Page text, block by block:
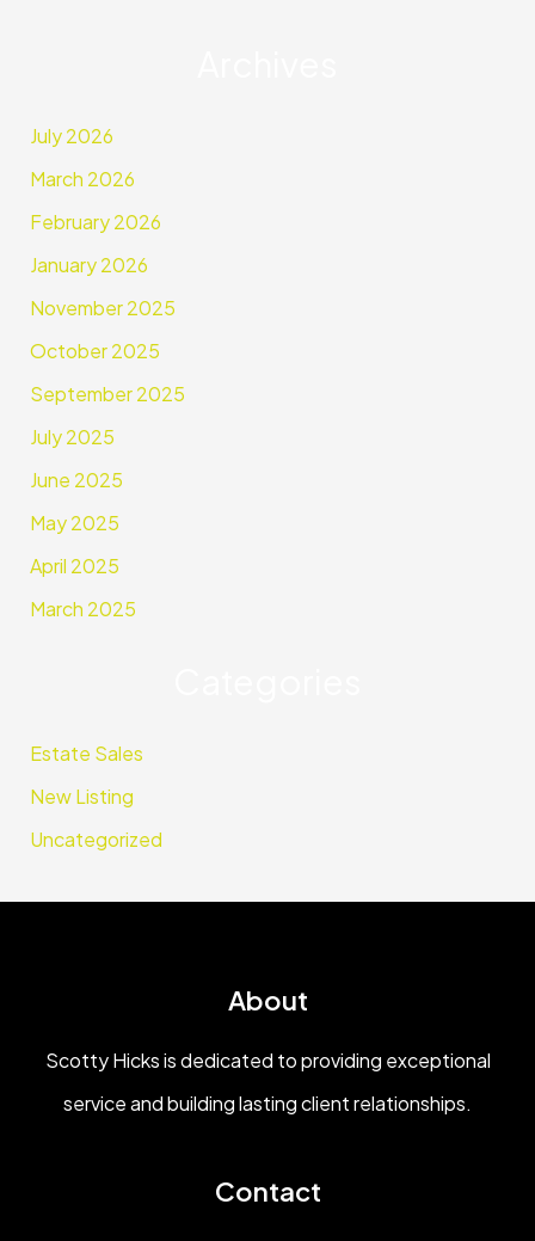
July 2026
March 2026
February 2026
January 2026
November 2025
October 2025
September 2025
July 2025
June 2025
May 2025
April 2025
March 2025
Estate Sales
New Listing
Uncategorized
About
Scotty Hicks is dedicated to providing exceptional
service and building lasting client relationships.
Contact